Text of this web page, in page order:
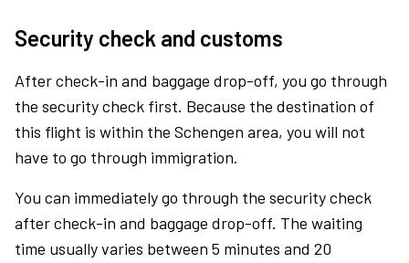
Security check and customs
After check-in and baggage drop-off, you go through
the security check first. Because the destination of
this flight is within the Schengen area, you will not
have to go through immigration.
You can immediately go through the security check
after check-in and baggage drop-off. The waiting
time usually varies between 5 minutes and 20